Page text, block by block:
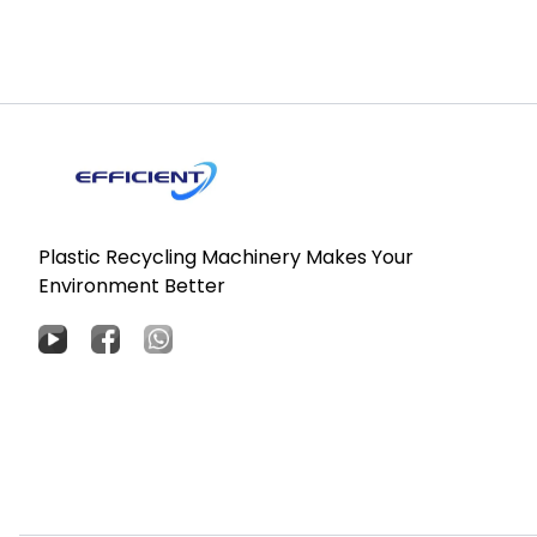
Plastic Recycling Machinery Makes Your
Environment Better